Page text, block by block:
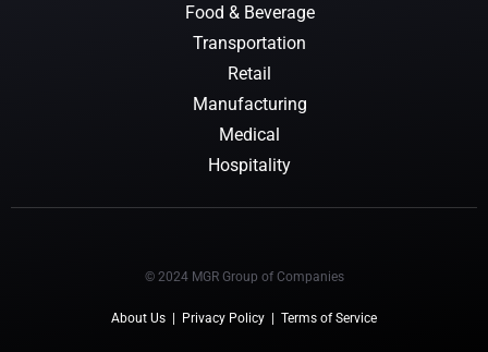
Food & Beverage
Transportation
Retail
Manufacturing
Medical
Hospitality
© 2024 MGR Group of Companies
About Us | Privacy Policy | Terms of Service